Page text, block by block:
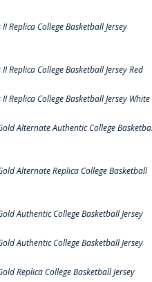
Replica College Basketball Jersey
Replica College Basketball Jersey Red
Replica College Basketball Jersey White
Alternate Authentic College
Alternate Replica College Basketball
Authentic College Basketball Jersey
Authentic College Basketball Jersey
Replica College Basketball Jersey